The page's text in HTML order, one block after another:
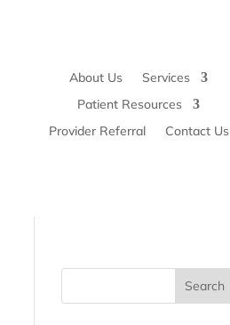
About Us
Services
Patient Resources
Provider Referral
Contact Us
for: